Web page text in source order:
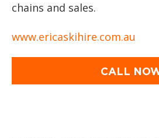
chains and sales.
www.ericaskihire.com.au
CALL